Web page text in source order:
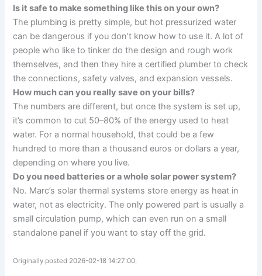
Is it safe to make something like this on your own?
The plumbing is pretty simple, but hot pressurized water
can be dangerous if you don’t know how to use it. A lot of
people who like to tinker do the design and rough work
themselves, and then they hire a certified plumber to check
the connections, safety valves, and expansion vessels.
How much can you really save on your bills?
The numbers are different, but once the system is set up,
it’s common to cut 50–80% of the energy used to heat
water. For a normal household, that could be a few
hundred to more than a thousand euros or dollars a year,
depending on where you live.
Do you need batteries or a whole solar power system?
No. Marc’s solar thermal systems store energy as heat in
water, not as electricity. The only powered part is usually a
small circulation pump, which can even run on a small
standalone panel if you want to stay off the grid.
Originally posted 2026-02-18 14:27:00.